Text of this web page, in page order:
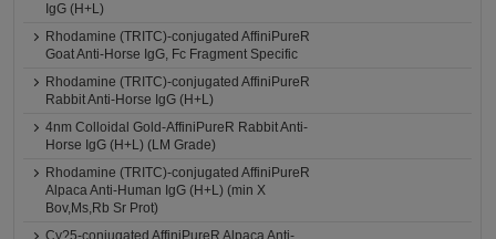
IgG (H+L)
Rhodamine (TRITC)-conjugated AffiniPureR
Goat Anti-Horse IgG, Fc Fragment Specific
Rhodamine (TRITC)-conjugated AffiniPureR
Rabbit Anti-Horse IgG (H+L)
4nm Colloidal Gold-AffiniPureR Rabbit Anti-
Horse IgG (H+L) (LM Grade)
Rhodamine (TRITC)-conjugated AffiniPureR
Alpaca Anti-Human IgG (H+L) (min X
Bov,Ms,Rb Sr Prot)
Cy?5-conjugated AffiniPureR Alpaca Anti-